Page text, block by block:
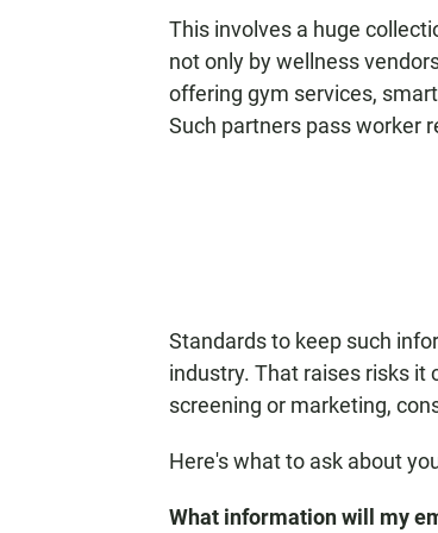
This involves a huge
not only by wellness
offering gym services,
Such partners pass worker
Standards to keep such
industry. That raises risks it
screening or marketing,
Here's what to ask about
What information will my